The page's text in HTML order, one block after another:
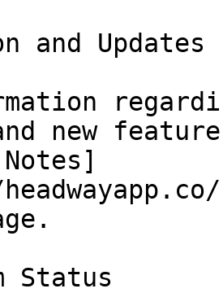
and Updates
new
Status